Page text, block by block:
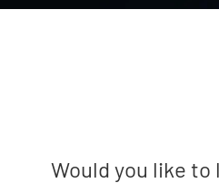
Would you like